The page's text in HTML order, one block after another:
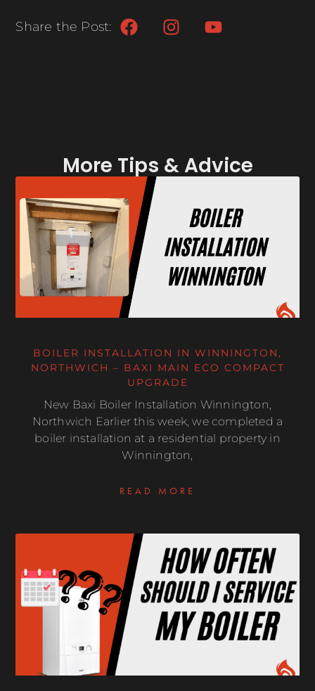
Share the Post:
More Tips & Advice
BOILER INSTALLATION IN WINNINGTON,
NORTHWICH – BAXI MAIN ECO COMPACT
UPGRADE
New Baxi Boiler Installation Winnington,
Northwich Earlier this week, we completed a
boiler installation at a residential property in
Winnington,
READ MORE